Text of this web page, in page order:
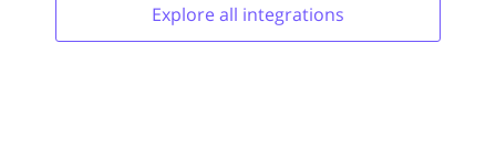
Explore all integrations